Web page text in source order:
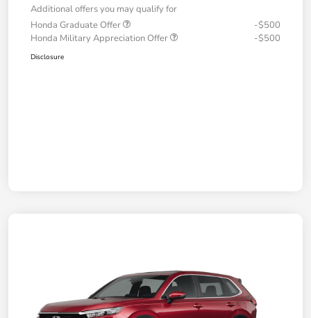
Additional offers you may qualify for
Honda Graduate Offer
-$500
Honda Military Appreciation Offer
-$500
Disclosure